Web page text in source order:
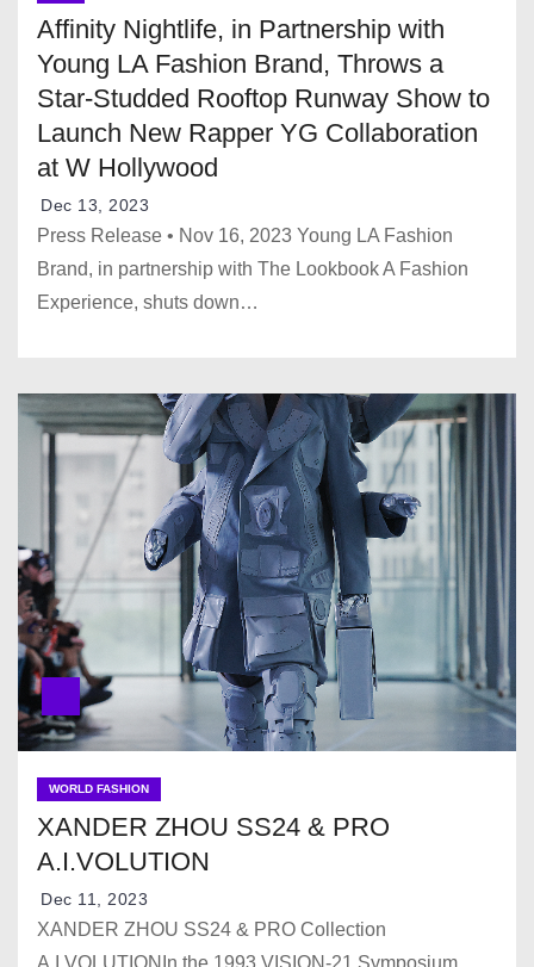
Affinity Nightlife, in Partnership with
Young LA Fashion Brand, Throws a
Star-Studded Rooftop Runway Show to
Launch New Rapper YG Collaboration
at W Hollywood
Dec 13, 2023
Press Release • Nov 16, 2023 Young LA Fashion
Brand, in partnership with The Lookbook A Fashion
Experience, shuts down…
WORLD FASHION
XANDER ZHOU SS24 & PRO
A.I.VOLUTION
Dec 11, 2023
XANDER ZHOU SS24 & PRO Collection